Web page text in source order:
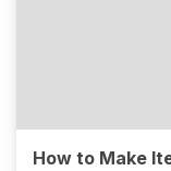
How to Make